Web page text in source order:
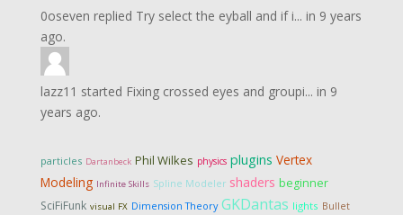
0oseven replied Try select the eyball and if i... in 9 years
ago.
lazz11 started Fixing crossed eyes and groupi... in 9
years ago.
particles Dartanbeck Phil Wilkes physics plugins Vertex
Modeling Infinite Skills Spline Modeler shaders beginner
SciFiFunk visual FX Dimension Theory GKDantas lights Bullet